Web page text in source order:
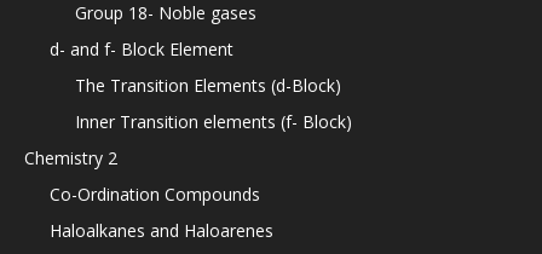
Group 18- Noble gases
d- and f- Block Element
The Transition Elements (d-Block)
Inner Transition elements (f- Block)
Chemistry 2
Co-Ordination Compounds
Haloalkanes and Haloarenes